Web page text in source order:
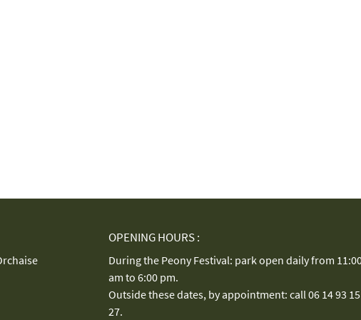
OPENING HOURS :
During the Peony Festival: park open daily from
am to 6:00 pm.
Outside these dates, by appointment: call 06 14 93 15
27.